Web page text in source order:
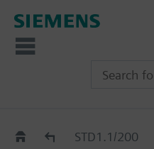
Replacement Guide
STD1.1/200